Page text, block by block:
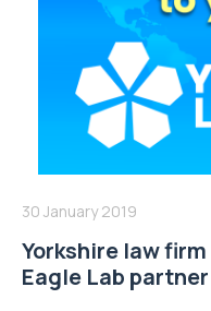
30 January 2019
Yorkshire law
Eagle Lab partner